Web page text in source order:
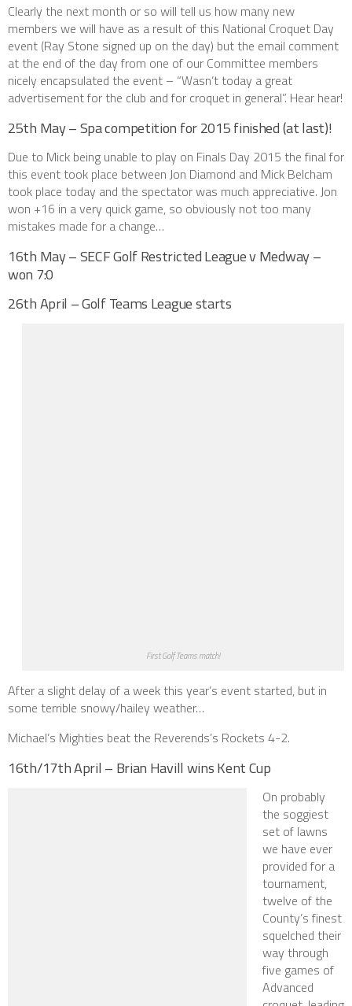
Clearly the next month or so will tell us how many new
members we will have as a result of this National Croquet Day
event (Ray Stone signed up on the day) but the email comment
at the end of the day from one of our Committee members
nicely encapsulated the event – “Wasn’t today a great
advertisement for the club and for croquet in general”. Hear hear!
25th May – Spa competition for 2015 finished (at last)!
Due to Mick being unable to play on Finals Day 2015 the final for
this event took place between Jon Diamond and Mick Belcham
took place today and the spectator was much appreciative. Jon
won +16 in a very quick game, so obviously not too many
mistakes made for a change…
16th May – SECF Golf Restricted League v Medway –
won 7:0
26th April – Golf Teams League starts
First Golf Teams match!
After a slight delay of a week this year’s event started, but in
some terrible snowy/hailey weather…
Michael’s Mighties beat the Reverends’s Rockets 4-2.
16th/17th April – Brian Havill wins Kent Cup
On probably
the soggiest
set of lawns
we have ever
provided for a
tournament,
twelve of the
County’s finest
squelched their
way through
five games of
Advanced